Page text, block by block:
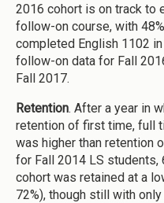
2016 cohort is on track to
follow-on course, with
completed English 1102
follow-on data for Fall
Fall 2017.
Retention. After a year in
retention of first time, full
was higher than retention
for Fall 2014 LS students,
cohort was retained at a
72%), though still with